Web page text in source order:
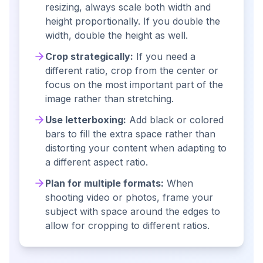
resizing, always scale both width and
height proportionally. If you double the
width, double the height as well.
Crop strategically: If you need a
different ratio, crop from the center or
focus on the most important part of the
image rather than stretching.
Use letterboxing: Add black or colored
bars to fill the extra space rather than
distorting your content when adapting to
a different aspect ratio.
Plan for multiple formats: When
shooting video or photos, frame your
subject with space around the edges to
allow for cropping to different ratios.